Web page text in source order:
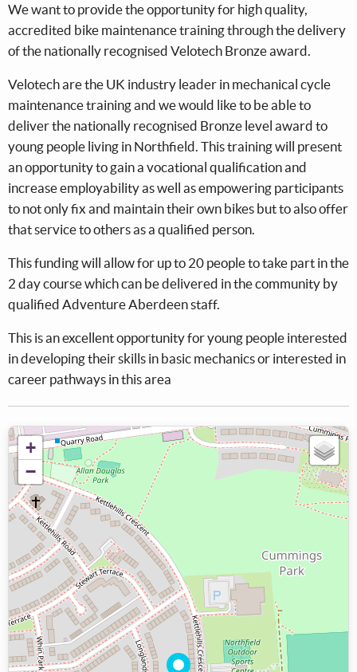
We want to provide the opportunity for high quality,
accredited bike maintenance training through the delivery
of the nationally recognised Velotech Bronze award.
Velotech are the UK industry leader in mechanical cycle
maintenance training and we would like to be able to
deliver the nationally recognised Bronze level award to
young people living in Northfield. This training will present
an opportunity to gain a vocational qualification and
increase employability as well as empowering participants
to not only fix and maintain their own bikes but to also offer
that service to others as a qualified person.
This funding will allow for up to 20 people to take part in the
2 day course which can be delivered in the community by
qualified Adventure Aberdeen staff.
This is an excellent opportunity for young people interested
in developing their skills in basic mechanics or interested in
career pathways in this area
+
−